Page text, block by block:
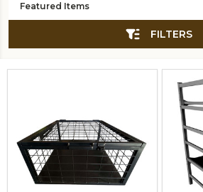
List
FILTERS